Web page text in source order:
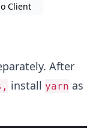
Client
After
install yarn as